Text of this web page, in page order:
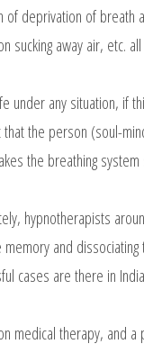
of deprivation of breath
sucking away air, etc.
under any situation, if
that the person (soul-
the breathing
hypnotherapists
memory and
cases are there in
medical therapy, and